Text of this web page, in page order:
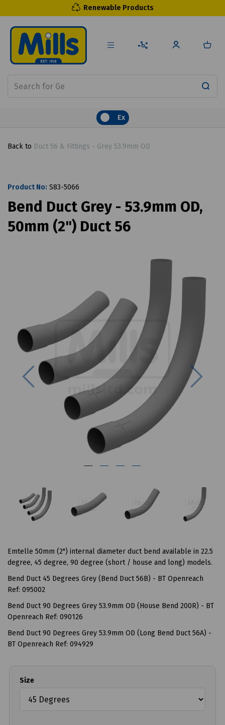
Renewable Products
Ex
Back to Duct 56 & Fittings - Grey 53.9mm OD
Product No: S83-5066
Bend Duct Grey - 53.9mm OD,
50mm (2") Duct 56
Previous
Emtelle 50mm (2") internal diameter duct bend available in 22.5
degree, 45 degree, 90 degree (short / house and long) models.
Bend Duct 45 Degrees Grey (Bend Duct 56B) - BT Openreach
Ref: 095002
Bend Duct 90 Degrees Grey 53.9mm OD (House Bend 200R) - BT
Openreach Ref: 090126
Bend Duct 90 Degrees Grey 53.9mm OD (Long Bend Duct 56A) -
BT Openreach Ref: 094929
Size